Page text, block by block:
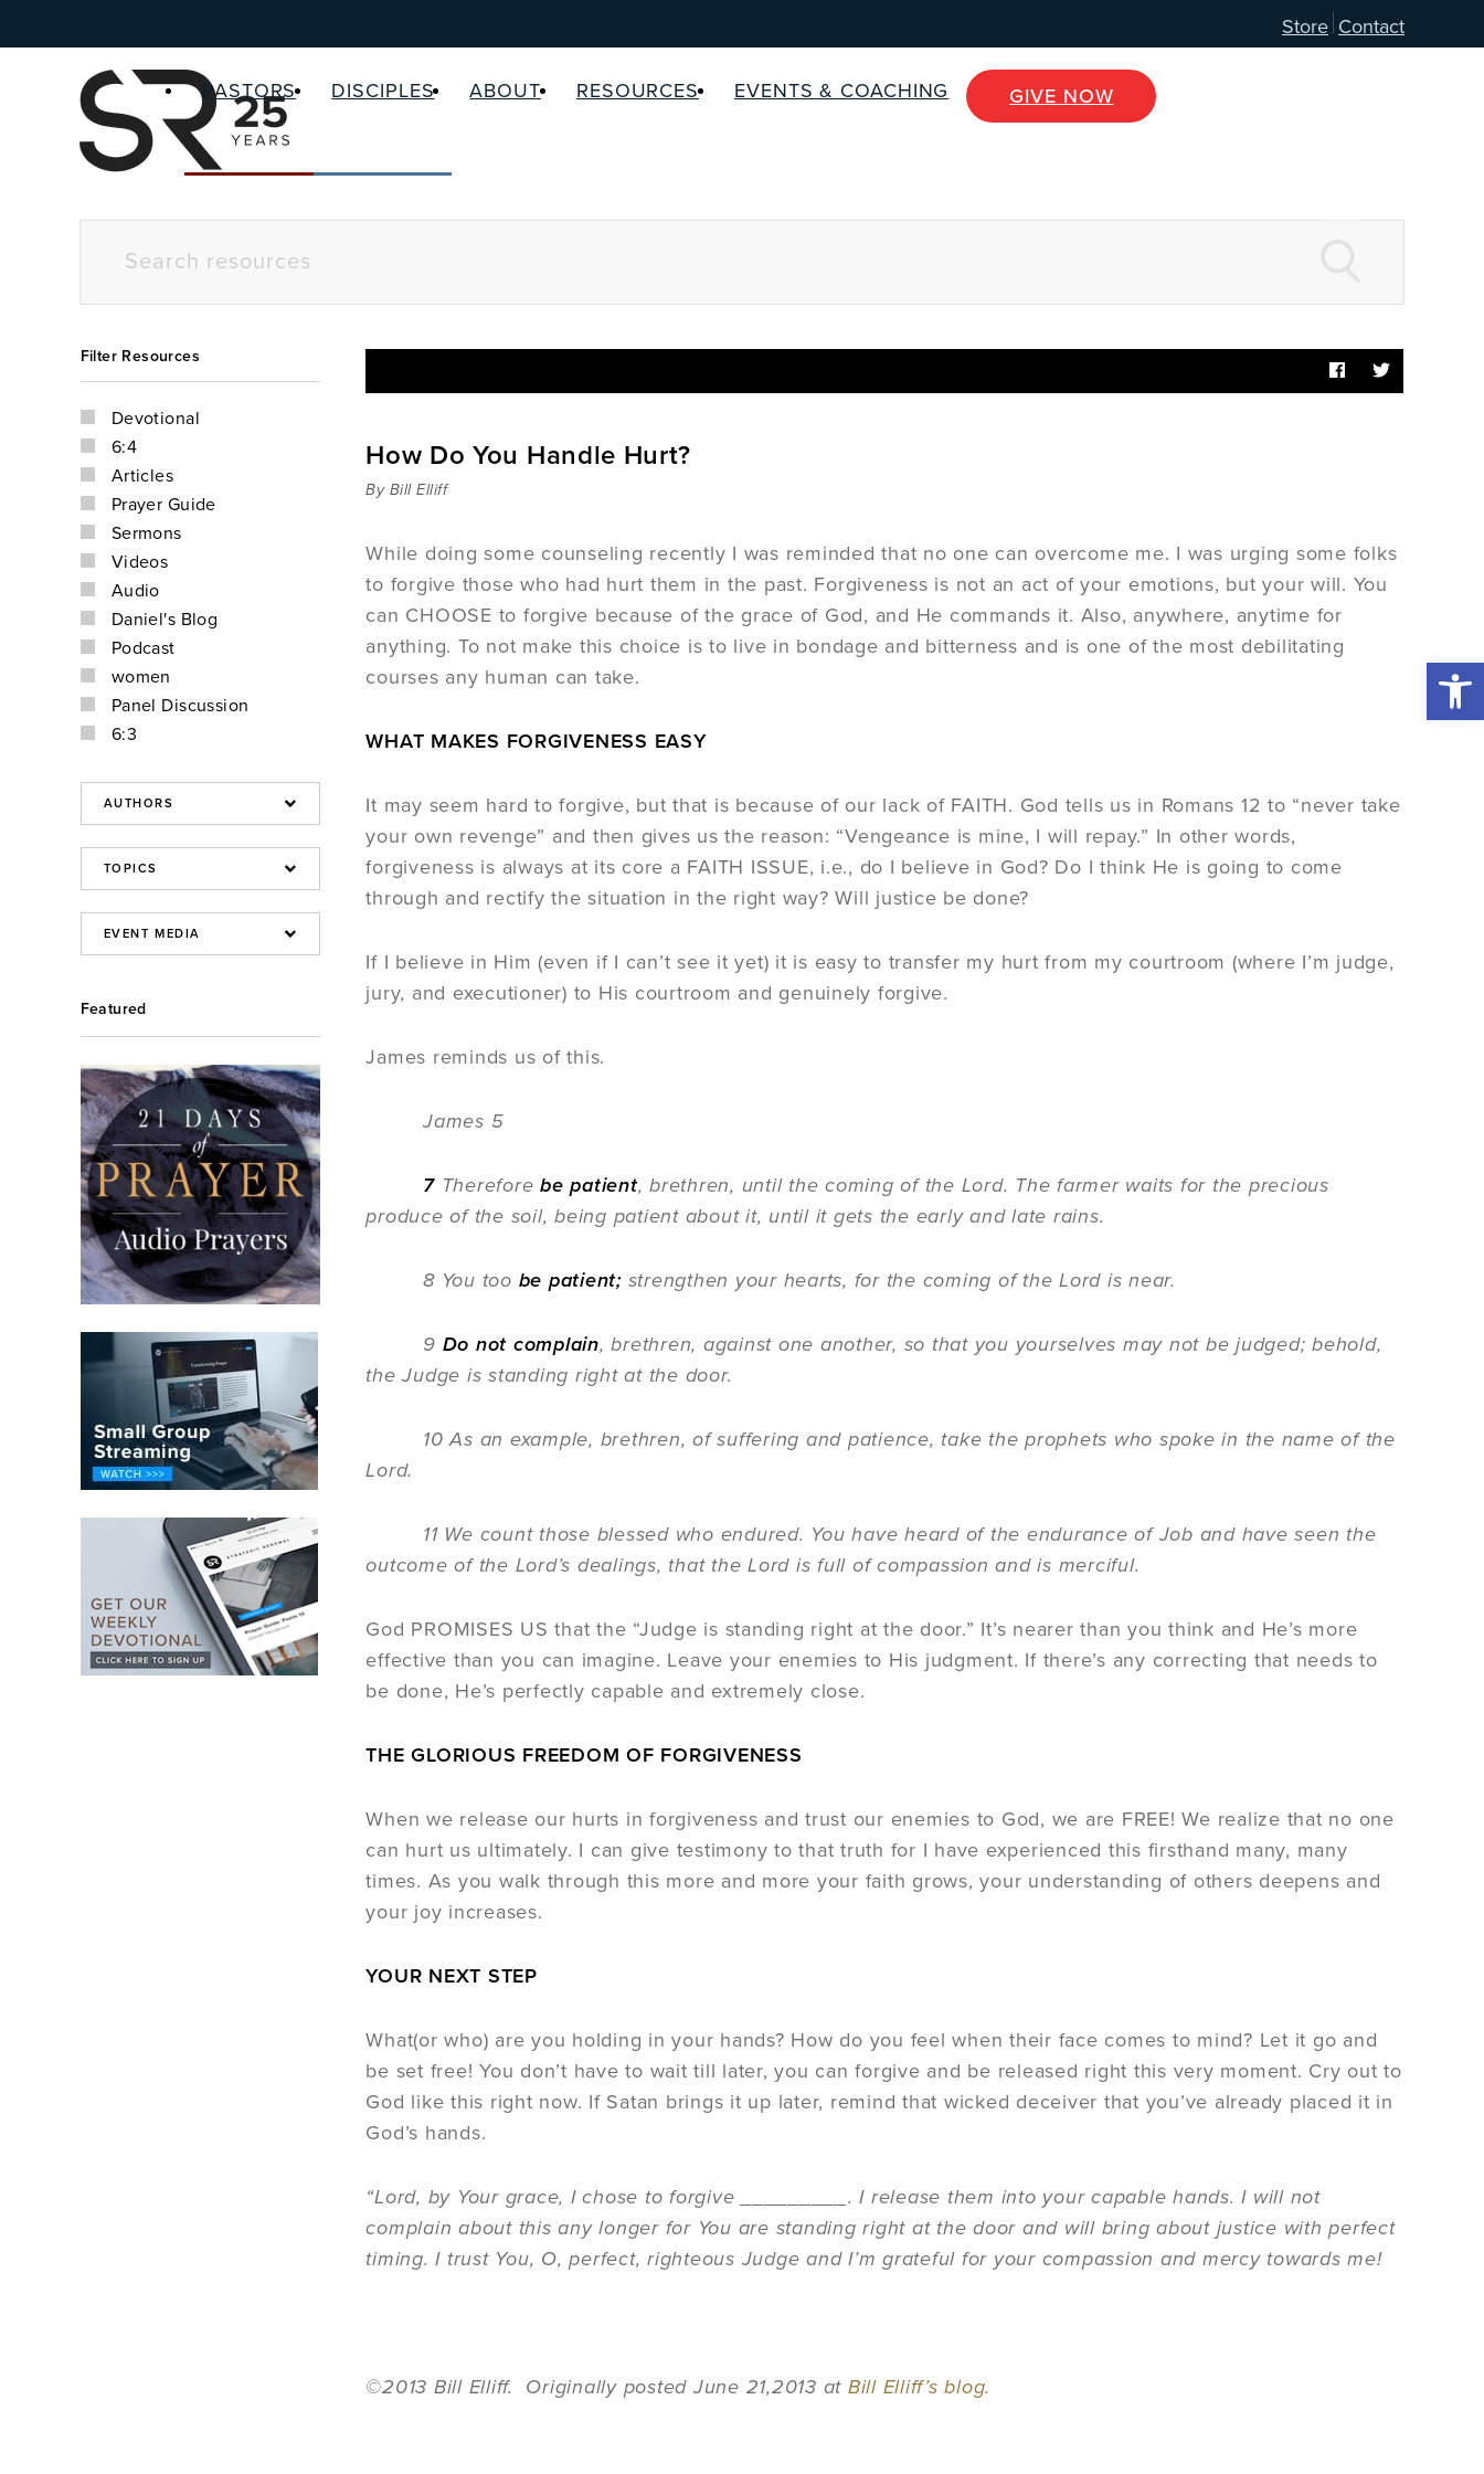
Store Contact
PASTORS DISCIPLES ABOUT RESOURCES EVENTS & COACHING GIVE NOW
Filter Resources
Devotional
6:4
Articles
Prayer Guide
Sermons
Videos
Audio
Daniel's Blog
Podcast
women
Panel Discussion
6:3
Featured
How Do You Handle Hurt?
By Bill Elliff
While doing some counseling recently I was reminded that no one can overcome me. I was urging some folks
to forgive those who had hurt them in the past. Forgiveness is not an act of your emotions, but your will. You
can CHOOSE to forgive because of the grace of God, and He commands it. Also, anywhere, anytime for
anything. To not make this choice is to live in bondage and bitterness and is one of the most debilitating
courses any human can take.
WHAT MAKES FORGIVENESS EASY
It may seem hard to forgive, but that is because of our lack of FAITH. God tells us in Romans 12 to “never take
your own revenge” and then gives us the reason: “Vengeance is mine, I will repay.” In other words,
forgiveness is always at its core a FAITH ISSUE, i.e., do I believe in God? Do I think He is going to come
through and rectify the situation in the right way? Will justice be done?
If I believe in Him (even if I can’t see it yet) it is easy to transfer my hurt from my courtroom (where I’m judge,
jury, and executioner) to His courtroom and genuinely forgive.
James reminds us of this.
James 5
7 Thereforebe patient, brethren, until the coming of the Lord. The farmer waits for the precious
produce of the soil, being patient about it, until it gets the early and late rains.
8 You too be patient; strengthen your hearts, for the coming of the Lord is near.
9 Do not complain, brethren, against one another, so that you yourselves may not be judged; behold,
the Judge is standing right at the door.
10 As an example, brethren, of suffering and patience, take the prophets who spoke in the name of the
Lord.
11 We count those blessed who endured. You have heard of the endurance of Job and have seen the
outcome of the Lord’s dealings, that the Lord is full of compassion and is merciful.
God PROMISES US that the “Judge is standing right at the door.” It’s nearer than you think and He’s more
effective than you can imagine. Leave your enemies to His judgment. If there’s any correcting that needs to
be done, He’s perfectly capable and extremely close.
THE GLORIOUS FREEDOM OF FORGIVENESS
When we release our hurts in forgiveness and trust our enemies to God, we are FREE! We realize that no one
can hurt us ultimately. I can give testimony to that truth for I have experienced this firsthand many, many
times. As you walk through this more and more your faith grows, your understanding of others deepens and
your joy increases.
YOUR NEXT STEP
What(or who) are you holding in your hands? How do you feel when their face comes to mind? Let it go and
be set free! You don’t have to wait till later, you can forgive and be released right this very moment. Cry out to
God like this right now. If Satan brings it up later, remind that wicked deceiver that you’ve already placed it in
God’s hands.
“Lord, by Your grace, I chose to forgive _________. I release them into your capable hands. I will not
complain about this any longer for You are standing right at the door and will bring about justice with perfect
timing. I trust You, O, perfect, righteous Judge and I’m grateful for your compassion and mercy towards me!
©2013 Bill Elliff. Originally posted June 21,2013 at Bill Elliff’s blog.